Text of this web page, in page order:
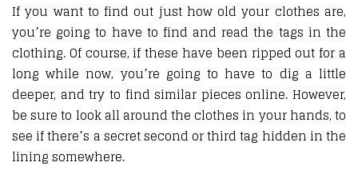
If you want to find out just how old your clothes are,
you’re going to have to find and read the tags in the
clothing. Of course, if these have been ripped out for a
long while now, you’re going to have to dig a little
deeper, and try to find similar pieces online. However,
be sure to look all around the clothes in your hands, to
see if there’s a secret second or third tag hidden in the
lining somewhere.